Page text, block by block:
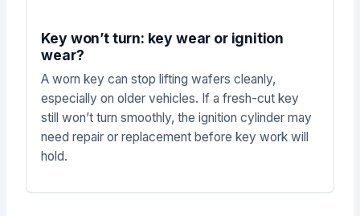
Key won’t turn: key wear or ignition
wear?
A worn key can stop lifting wafers cleanly,
especially on older vehicles. If a fresh-cut key
still won’t turn smoothly, the ignition cylinder may
need repair or replacement before key work will
hold.